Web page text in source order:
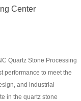
Center
Quartz Stone Processing
performance to meet the
and industrial
in the quartz stone